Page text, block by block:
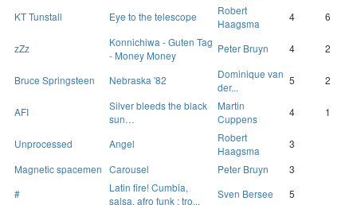
KT Tunstall Eye to the telescope
Robert
Haagsma
4 6
zZz
Konnichiwa - Guten Tag
- Money Money
Peter Bruyn 4 2
Bruce Springsteen Nebraska '82
Dominique van
der...
5 2
AFI
Silver bleeds the black
sun…
Martin
Cuppens
4 1
Unprocessed Angel
Robert
Haagsma
3
Magnetic spacemen Carousel Peter Bruyn
3
#
Latin fire! Cumbia,
salsa, afro funk : tro...
Sven Bersee 5